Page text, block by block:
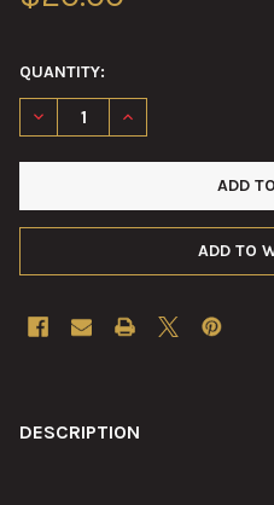
QUANTITY:
DECREASE QUANTITY OF
INCREASE
ADD TO
BOUGHT
DESCRIPTION